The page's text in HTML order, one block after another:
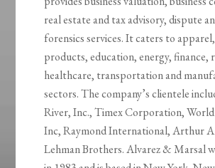
real estate and tax advisory, dispute
forensics services. It caters to
products, education, energy, finance,
healthcare, transportation and
sectors. The company’s clientele
River, Inc., Timex Corporation,
Inc, Raymond International, Arthur
Lehman Brothers. Alvarez & Marsal